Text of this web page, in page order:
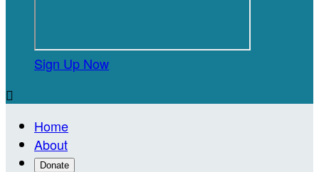
Sign Up Now

Home
About
Donate